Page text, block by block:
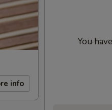
info
You